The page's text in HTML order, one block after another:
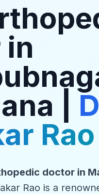
in
|
Rao
doctor in
Rao is a